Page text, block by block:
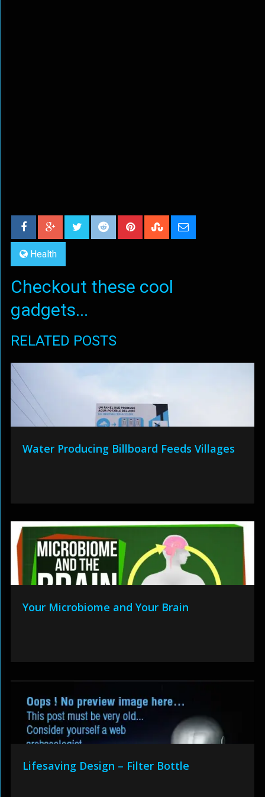
Health
Checkout these cool
gadgets...
RELATED POSTS
Water Producing Billboard Feeds Villages
Your Microbiome and Your Brain
Lifesaving Design – Filter Bottle